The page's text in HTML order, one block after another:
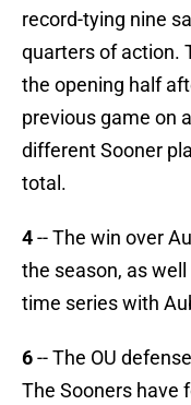
record-tying nine
quarters of action.
the opening half
previous game on
different Sooner
total.
4-- The win over
the season, as
time series with
6-- The OU
The Sooners have